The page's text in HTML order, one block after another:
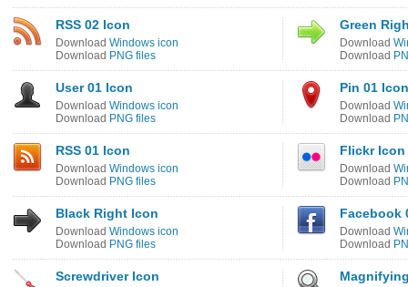
RSS 02 Icon
Download Windows icon
Download PNG files
Green
Download
Download
User 01 Icon
Download Windows icon
Download PNG files
Pin 01 Icon
Download
Download
RSS 01 Icon
Download Windows icon
Download PNG files
Flickr Icon
Download
Download
Black Right Icon
Download Windows icon
Download PNG files
Facebook
Download
Download
Screwdriver Icon